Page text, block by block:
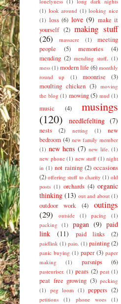
(1) look around (1) looking nice
(1) loss (6) love (9) make it
yourself (2) making stuff
(26)
massacre (1)
meeting
people
(5) memories
(4)
mending (2) mending stuff. (1)
mess (1) modern life (6) monthly
round up
(1) moonrise
(3)
moulting chicken (3) moving
the blog (1) mowing (5) mud (1)
music (4)
musings
(120)
needlefelting (7)
nests (2) netting (1)
new
bedroom (4) new family member
(1) new hens (7) new life. (1)
new phone (1) new stuff (1) night
in (1) not raining (2) occasions
(2) offering stuff to charity (1) old
posts (1) orchards (4) organic
thinking (13) out and about (1)
outdoor work (4)
outings
(29)
outside (1) pacing
(1)
packing
(1) pagan (9) paid
link
(11) paid links (2)
paidlink (1) pain. (1) painting(2)
panic buying (1) paper (3) paper
making
(1) parsnips (6)
pasteuriser. (1) pears (2) peat (1)
peat free growing (3) pecking
(1) peg loom (1) peppers (2)
petitions (1) phone woes
(1)